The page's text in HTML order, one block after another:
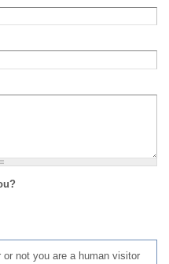
not you are a human visitor